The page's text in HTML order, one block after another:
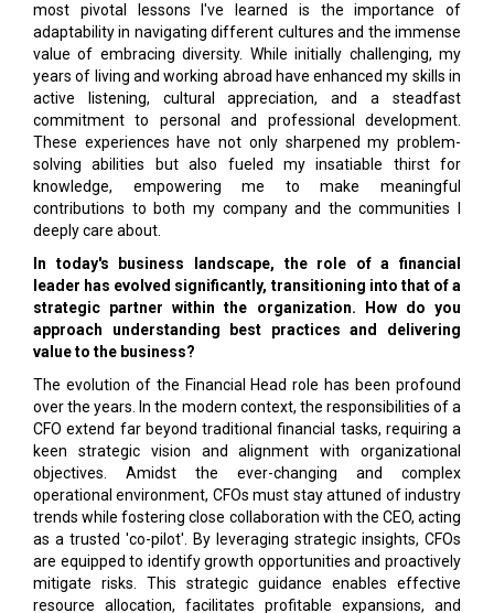
most pivotal lessons I've learned is the importance of
adaptability in navigating different cultures and the immense
value of embracing diversity. While initially challenging, my
years of living and working abroad have enhanced my skills in
active listening, cultural appreciation, and a steadfast
commitment to personal and professional development.
These experiences have not only sharpened my problem-
solving abilities but also fueled my insatiable thirst for
knowledge, empowering me to make meaningful
contributions to both my company and the communities I
deeply care about.
In today's business landscape, the role of a financial
leader has evolved significantly, transitioning into that of a
strategic partner within the organization. How do you
approach understanding best practices and delivering
value to the business?
The evolution of the Financial Head role has been profound
over the years. In the modern context, the responsibilities of a
CFO extend far beyond traditional financial tasks, requiring a
keen strategic vision and alignment with organizational
objectives. Amidst the ever-changing and complex
operational environment, CFOs must stay attuned of industry
trends while fostering close collaboration with the CEO, acting
as a trusted 'co-pilot'. By leveraging strategic insights, CFOs
are equipped to identify growth opportunities and proactively
mitigate risks. This strategic guidance enables effective
resource allocation, facilitates profitable expansions, and